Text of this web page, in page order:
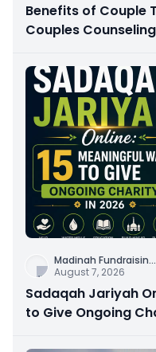
Benefits of Couple
Couples
Madinah Fundraisin...
August 7, 2026
Sadaqah Jariyah
to Give Ongoing